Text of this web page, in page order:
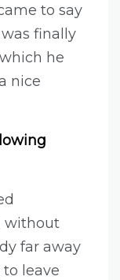
to say
finally
he
nice
without
far away
leave